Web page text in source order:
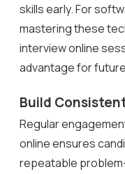
skills early. For
mastering these
interview online
advantage for
Build
Regular
online ensures
repeatable